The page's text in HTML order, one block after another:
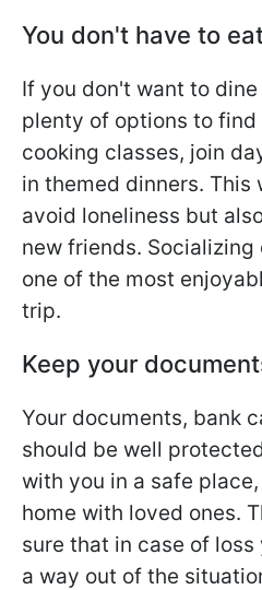
You don't have to
If you don't want to
plenty of options to find
cooking classes, join
in themed dinners. This
avoid loneliness but
new friends. Socializing
one of the most
trip.
Keep your
Your documents, bank
should be well
with you in a safe
home with loved ones.
sure that in case of
a way out of the